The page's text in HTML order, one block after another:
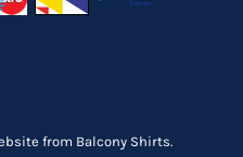
from Balcony Shirts.